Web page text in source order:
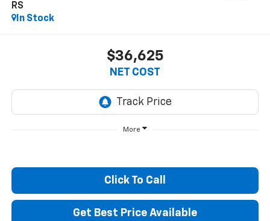
RS
In Stock
$36,625
NET COST
More
Click To Call
Get Best Price Available